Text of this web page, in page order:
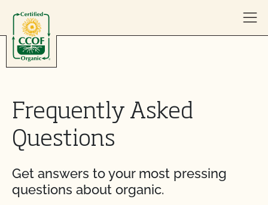
Frequently Asked
Questions
Get answers to your most pressing
questions about organic.